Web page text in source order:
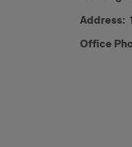
Address:
Office